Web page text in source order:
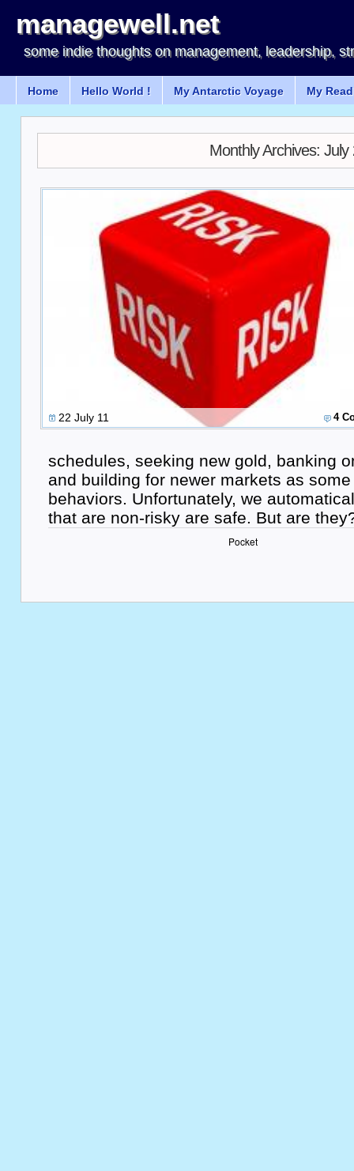
managewell.net
some indie thoughts on management, leadership,
Home Hello World ! My Antarctic Voyage My
Monthly Archives: July
22 July 11 4
schedules, seeking new gold, banking
and building for newer markets as
behaviors. Unfortunately, we
that are non-risky are safe. But are
Pocket